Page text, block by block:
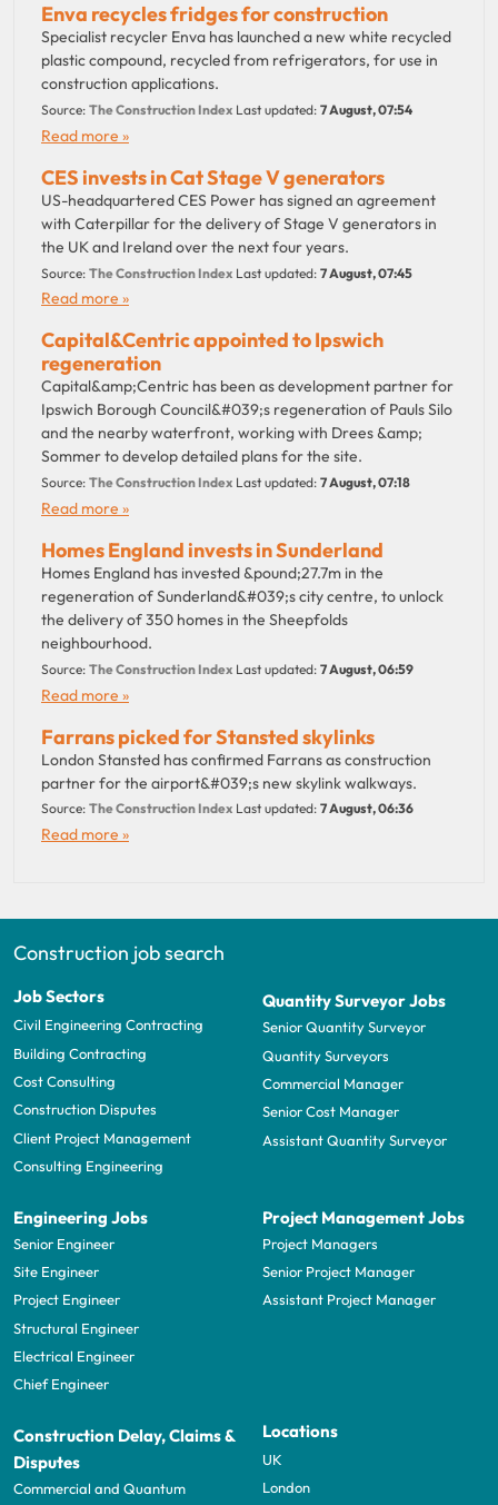
Enva recycles fridges for construction
Specialist recycler Enva has launched a new white recycled
plastic compound, recycled from refrigerators, for use in
construction applications.
Source: The Construction Index Last updated: 7 August, 07:54
Read more »
CES invests in Cat Stage V generators
US-headquartered CES Power has signed an agreement
with Caterpillar for the delivery of Stage V generators in
the UK and Ireland over the next four years.
Source: The Construction Index Last updated: 7 August, 07:45
Read more »
Capital&Centric appointed to Ipswich
regeneration
Capital&amp;Centric has been as development partner for
Ipswich Borough Council&#039;s regeneration of Pauls Silo
and the nearby waterfront, working with Drees &amp;
Sommer to develop detailed plans for the site.
Source: The Construction Index Last updated: 7 August, 07:18
Read more »
Homes England invests in Sunderland
Homes England has invested &pound;27.7m in the
regeneration of Sunderland&#039;s city centre, to unlock
the delivery of 350 homes in the Sheepfolds
neighbourhood.
Source: The Construction Index Last updated: 7 August, 06:59
Read more »
Farrans picked for Stansted skylinks
London Stansted has confirmed Farrans as construction
partner for the airport&#039;s new skylink walkways.
Source: The Construction Index Last updated: 7 August, 06:36
Read more »
Construction job search
Job Sectors
Civil Engineering Contracting
Building Contracting
Cost Consulting
Construction Disputes
Client Project Management
Consulting Engineering
Quantity Surveyor Jobs
Senior Quantity Surveyor
Quantity Surveyors
Commercial Manager
Senior Cost Manager
Assistant Quantity Surveyor
Engineering Jobs
Senior Engineer
Site Engineer
Project Engineer
Structural Engineer
Electrical Engineer
Chief Engineer
Project Management Jobs
Project Managers
Senior Project Manager
Assistant Project Manager
Construction Delay, Claims &
Disputes
Commercial and Quantum
Locations
UK
London